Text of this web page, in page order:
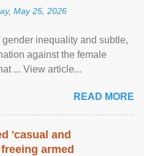
May 25, 2026
inequality and subtle,
against the female
... View article...
READ MORE
'casual and
armed